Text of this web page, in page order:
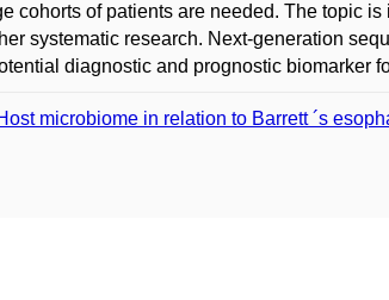
cohorts of patients are needed. The topic
systematic research. Next-generation
diagnostic and prognostic biomarker
microbiome in relation to Barrett ´s